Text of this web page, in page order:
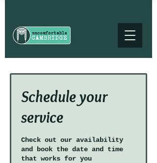
Schedule your
service
Check out our availability
and book the date and time
that works for you